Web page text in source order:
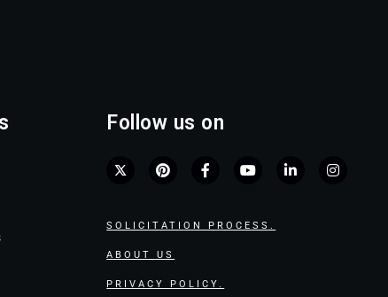
Follow us on
SOLICITATION PROCESS.
ABOUT US
PRIVACY POLICY.